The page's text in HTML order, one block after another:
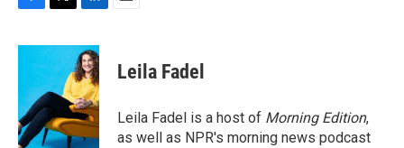
c
o
o
k
i
t
e
r
n
k
e
d
I
n
Leila Fadel
Leila Fadel is a host of Morning Edition,
as well as NPR's morning news podcast